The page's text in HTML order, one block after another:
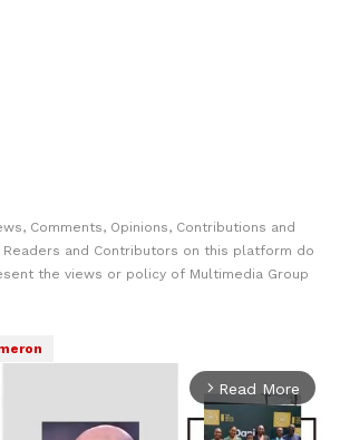
Comments, Opinions, Contributions and
and Contributors on this platform do
the views or policy of Multimedia Group
arrow_forward_ios Read More